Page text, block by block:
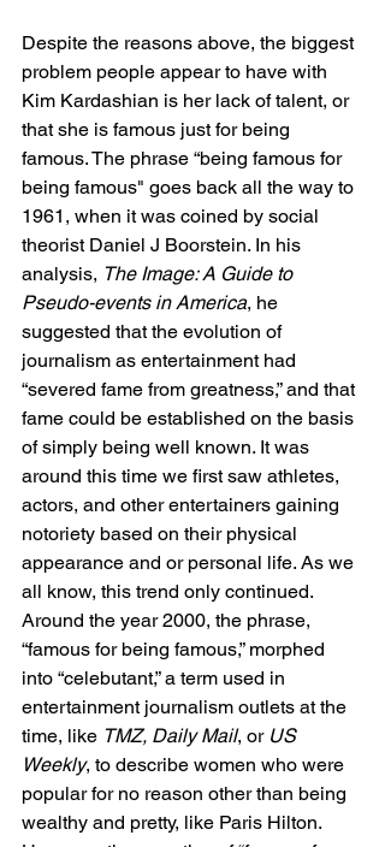
Despite the reasons above, the biggest
problem people appear to have with
Kim Kardashian is her lack of talent, or
that she is famous just for being
famous. The phrase “being famous for
being famous" goes back all the way to
1961, when it was coined by social
theorist Daniel J Boorstein. In his
analysis, The Image: A Guide to
Pseudo-events in America, he
suggested that the evolution of
journalism as entertainment had
“severed fame from greatness,” and that
fame could be established on the basis
of simply being well known. It was
around this time we first saw athletes,
actors, and other entertainers gaining
notoriety based on their physical
appearance and or personal life. As we
all know, this trend only continued.
Around the year 2000, the phrase,
“famous for being famous,” morphed
into “celebutant,” a term used in
entertainment journalism outlets at the
time, like TMZ, Daily Mail, or US
Weekly, to describe women who were
popular for no reason other than being
wealthy and pretty, like Paris Hilton.